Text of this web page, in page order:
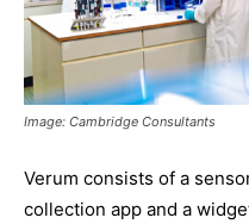
Image: Cambridge Consultants
Verum consists of a
collection app and a